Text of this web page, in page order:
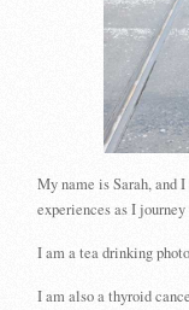
My name is Sarah, and
experiences as I
I am a tea drinking
I am also a thyroid